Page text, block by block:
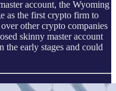
account, the Wyoming
as the first crypto firm to
other crypto companies
skinny master account
the early stages and could